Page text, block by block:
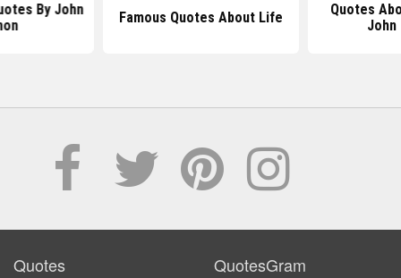
By John
Famous Quotes About Life
Quotes
John
Quotes QuotesGram